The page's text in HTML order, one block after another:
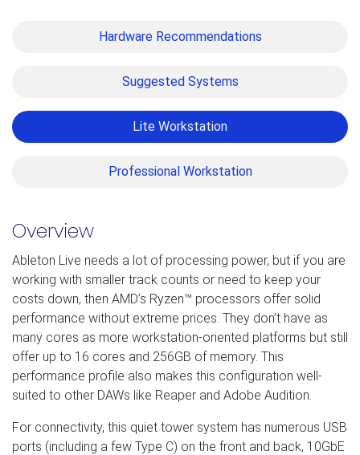
Hardware Recommendations
Suggested Systems
Lite Workstation
Professional Workstation
Overview
Ableton Live needs a lot of processing power, but if you are
working with smaller track counts or need to keep your
costs down, then AMD’s Ryzen™ processors offer solid
performance without extreme prices. They don’t have as
many cores as more workstation-oriented platforms but still
offer up to 16 cores and 256GB of memory. This
performance profile also makes this configuration well-
suited to other DAWs like Reaper and Adobe Audition.
For connectivity, this quiet tower system has numerous USB
ports (including a few Type C) on the front and back, 10GbE